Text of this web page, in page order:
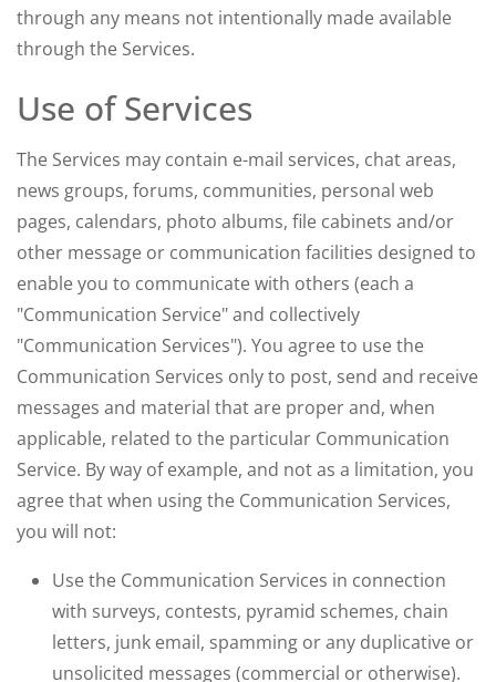
through any means not intentionally made available
through the Services.
Use of Services
The Services may contain e-mail services, chat areas,
news groups, forums, communities, personal web
pages, calendars, photo albums, file cabinets and/or
other message or communication facilities designed to
enable you to communicate with others (each a
"Communication Service" and collectively
"Communication Services"). You agree to use the
Communication Services only to post, send and receive
messages and material that are proper and, when
applicable, related to the particular Communication
Service. By way of example, and not as a limitation, you
agree that when using the Communication Services,
you will not:
Use the Communication Services in connection
with surveys, contests, pyramid schemes, chain
letters, junk email, spamming or any duplicative or
unsolicited messages (commercial or otherwise).